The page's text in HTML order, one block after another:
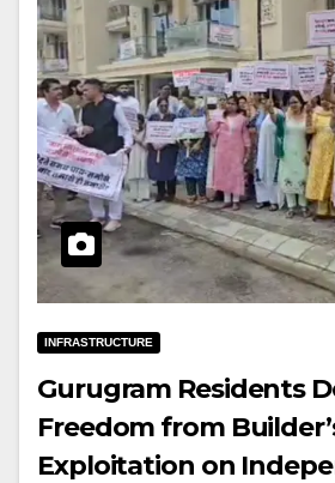
INFRASTRUCTURE
Gurugram Residents
Freedom from
Exploitation on